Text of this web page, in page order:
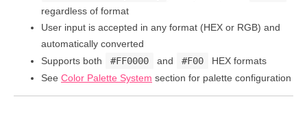
regardless of format
User input is accepted in any format (HEX or RGB) and
automatically converted
Supports both
#FF0000 and #F00
HEX formats
See Color Palette System section for palette configuration